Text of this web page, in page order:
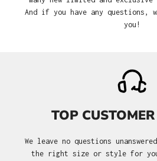
And if you have any questions,
you!
TOP
We leave no questions
the right size or style for